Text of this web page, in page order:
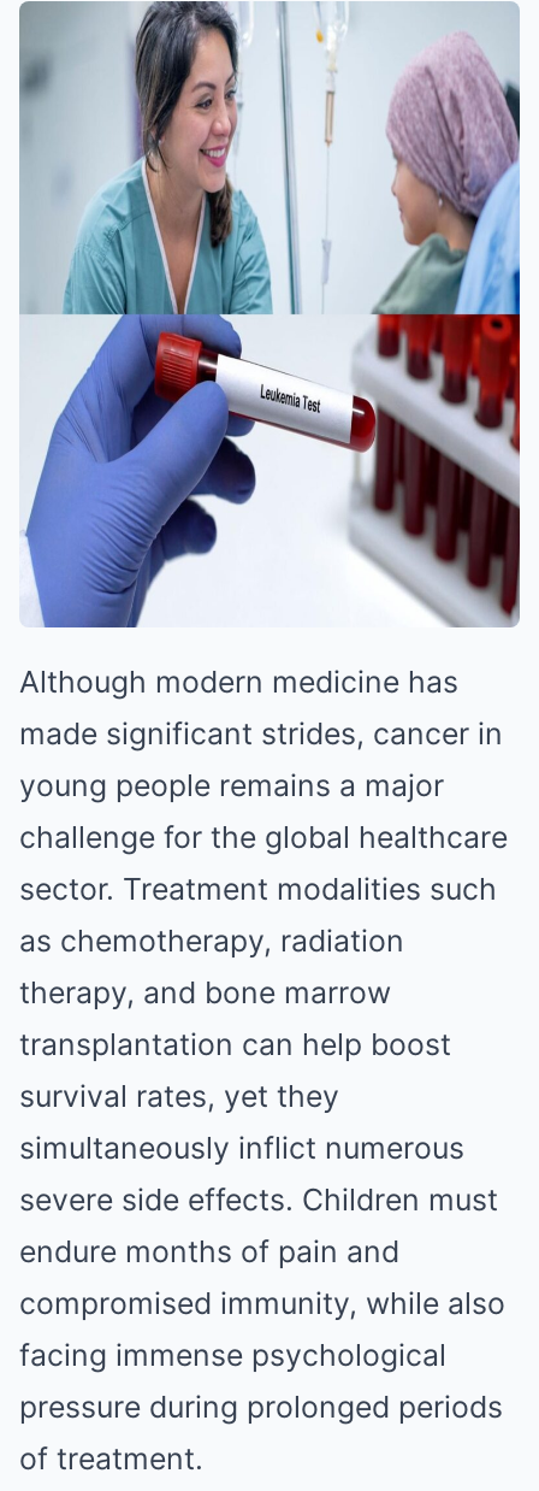
Although modern medicine has
made significant strides, cancer in
young people remains a major
challenge for the global healthcare
sector. Treatment modalities such
as chemotherapy, radiation
therapy, and bone marrow
transplantation can help boost
survival rates, yet they
simultaneously inflict numerous
severe side effects. Children must
endure months of pain and
compromised immunity, while also
facing immense psychological
pressure during prolonged periods
of treatment.